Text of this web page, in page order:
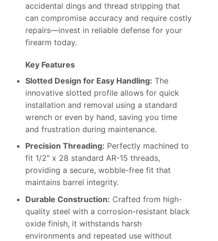
accidental dings and thread stripping that
can compromise accuracy and require costly
repairs—invest in reliable defense for your
firearm today.
Key Features
Slotted Design for Easy Handling: The
innovative slotted profile allows for quick
installation and removal using a standard
wrench or even by hand, saving you time
and frustration during maintenance.
Precision Threading: Perfectly machined to
fit 1/2″ x 28 standard AR-15 threads,
providing a secure, wobble-free fit that
maintains barrel integrity.
Durable Construction: Crafted from high-
quality steel with a corrosion-resistant black
oxide finish, it withstands harsh
environments and repeated use without